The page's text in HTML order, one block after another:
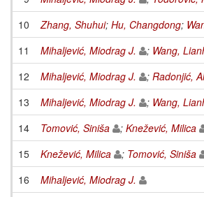
10
Zhang, Shuhui; Hu, Changdong;
11
Mihaljević, Miodrag J. ; Wang,
12
Mihaljević, Miodrag J. ; Radonjić,
13
Mihaljević, Miodrag J. ; Wang,
14
Tomović, Siniša ; Knežević, Milica
15
Knežević, Milica ; Tomović, Siniša
16
Mihaljević, Miodrag J.